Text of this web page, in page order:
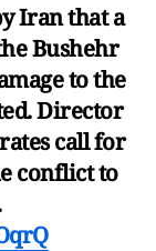
Iran that a
Bushehr
to the
Director
call for
conflict to